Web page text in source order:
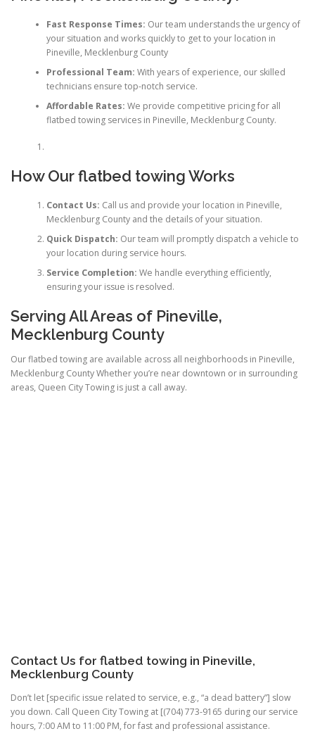
Fast Response Times: Our team understands the urgency of
your situation and works quickly to get to your location in
Pineville, Mecklenburg County
Professional Team: With years of experience, our skilled
technicians ensure top-notch service.
Affordable Rates: We provide competitive pricing for all
flatbed towing services in Pineville, Mecklenburg County.
How Our flatbed towing Works
Contact Us: Call us and provide your location in Pineville,
Mecklenburg County and the details of your situation.
Quick Dispatch: Our team will promptly dispatch a vehicle to
your location during service hours.
Service Completion: We handle everything efficiently,
ensuring your issue is resolved.
Serving All Areas of Pineville,
Mecklenburg County
Our flatbed towing are available across all neighborhoods in Pineville,
Mecklenburg County Whether you’re near downtown or in surrounding
areas, Queen City Towing is just a call away.
Contact Us for flatbed towing in Pineville,
Mecklenburg County
Don’t let [specific issue related to service, e.g., “a dead battery”] slow
you down. Call Queen City Towing at [(704) 773-9165 during our service
hours, 7:00 AM to 11:00 PM, for fast and professional assistance.